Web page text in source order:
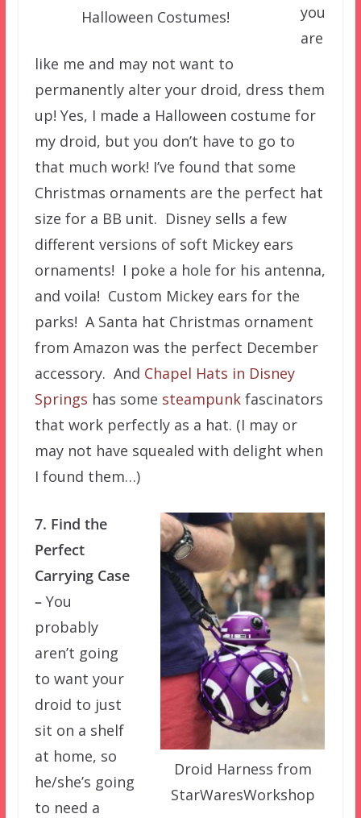
Halloween Costumes!
you
are
like me and may not want to
permanently alter your droid, dress them
up! Yes, I made a Halloween costume for
my droid, but you don’t have to go to
that much work! I’ve found that some
Christmas ornaments are the perfect hat
size for a BB unit. Disney sells a few
different versions of soft Mickey ears
ornaments! I poke a hole for his antenna,
and voila! Custom Mickey ears for the
parks! A Santa hat Christmas ornament
from Amazon was the perfect December
accessory. And Chapel Hats in Disney
Springs has some steampunkfascinators
that work perfectly as a hat. (I may or
may not have squealed with delight when
I found them…)
Droid Harness from
StarWaresWorkshop
7. Find the
Perfect
Carrying Case
–You
probably
aren’t going
to want your
droid to just
sit on a shelf
at home, so
he/she’s going
to need a